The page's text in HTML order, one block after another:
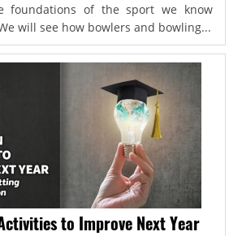
foundations of the sport we know
will see how bowlers and bowling...
to Improve Next Year